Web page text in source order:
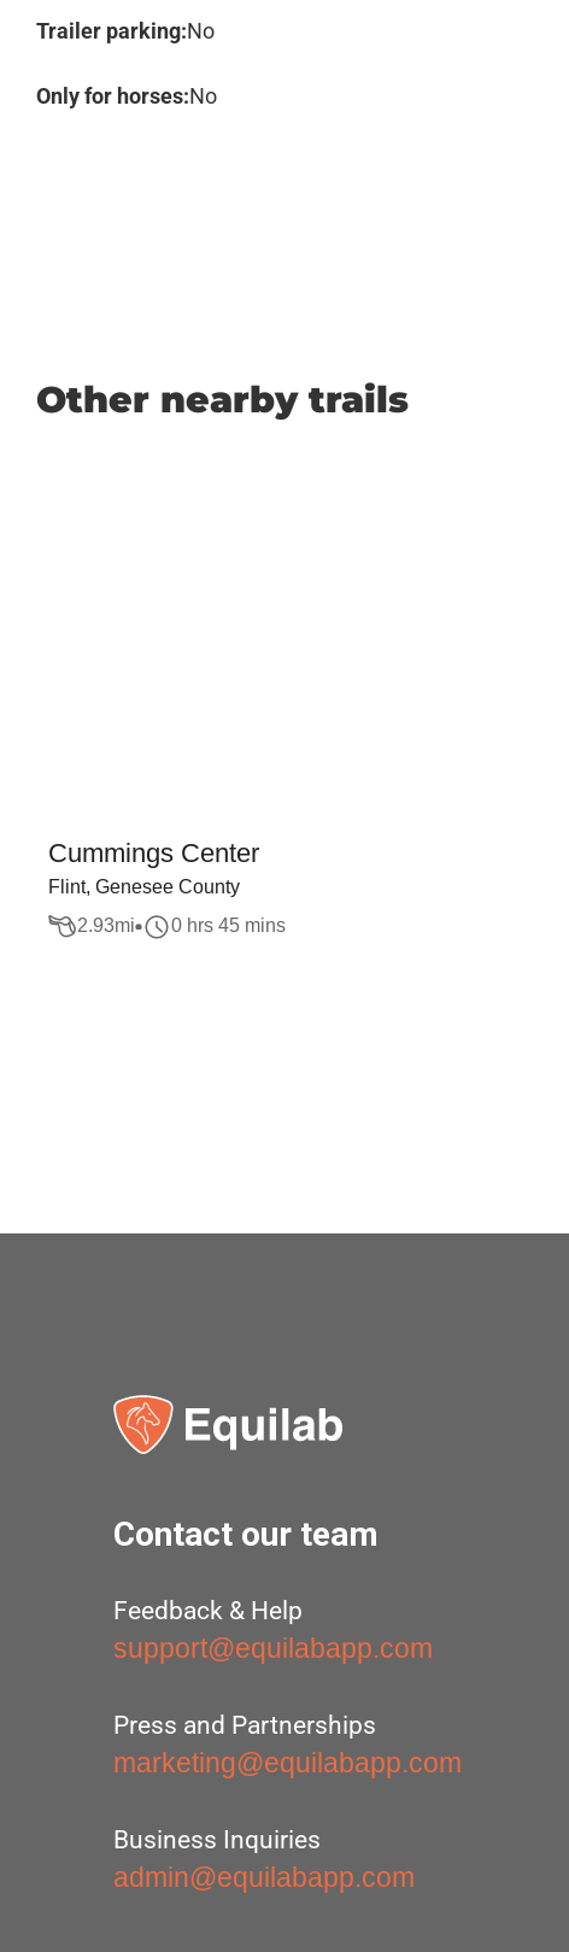
Trailer parking:No
Only for horses:No
Other nearby trails
Cummings Center
Flint, Genesee County
2.93mi 0 hrs 45 mins
Contact our team
Feedback & Help
support@equilabapp.com
Press and Partnerships
marketing@equilabapp.com
Business Inquiries
admin@equilabapp.com